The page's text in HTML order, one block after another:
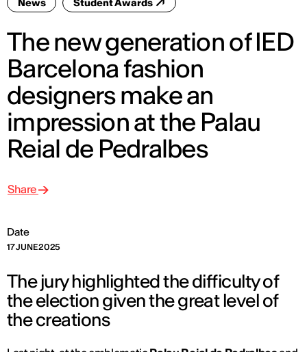
News Student Awards
The new generation of IED
Barcelona fashion
designers make an
impression at the Palau
Reial de Pedralbes
Date
17 JUNE 2025
Share
The jury highlighted the difficulty of
the election given the great level of
the creations